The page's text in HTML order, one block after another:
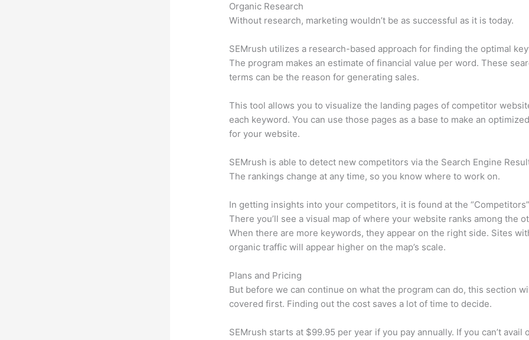
Organic Research
Without research, marketing wouldn’t be as successful as it is today.
SEMrush utilizes a research-based approach for finding the optimal
The program makes an estimate of financial value per word. These
terms can be the reason for generating sales.
This tool allows you to visualize the landing pages of competitor
each keyword. You can use those pages as a base to make an
for your website.
SEMrush is able to detect new competitors via the Search Engine
The rankings change at any time, so you know where to work on.
In getting insights into your competitors, it is found at the
There you’ll see a visual map of where your website ranks among the
When there are more keywords, they appear on the right side. Sites
organic traffic will appear higher on the map’s scale.
Plans and Pricing
But before we can continue on what the program can do, this section
covered first. Finding out the cost saves a lot of time to decide.
SEMrush starts at $99.95 per year if you pay annually. If you can’t avail